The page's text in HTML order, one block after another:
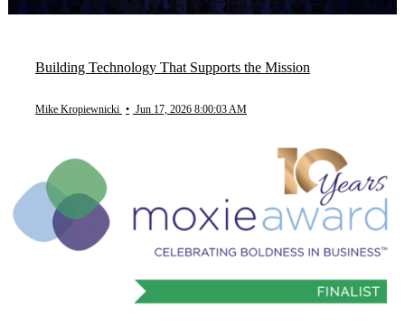
Building Technology That Supports the Mission
Mike Kropiewnicki • Jun 17, 2026 8:00:03 AM